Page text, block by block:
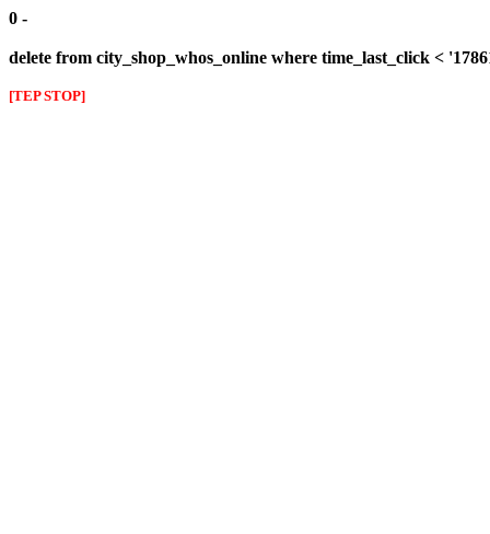
0 -
delete from city_shop_whos_online where time_last_click <
[TEP STOP]